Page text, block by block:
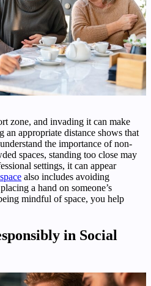
zone, and invading it can make
an appropriate distance shows that
the importance of non-
spaces, standing too close may
settings, it can appear
also includes avoiding
a hand on someone’s
mindful of space, you help
in Social